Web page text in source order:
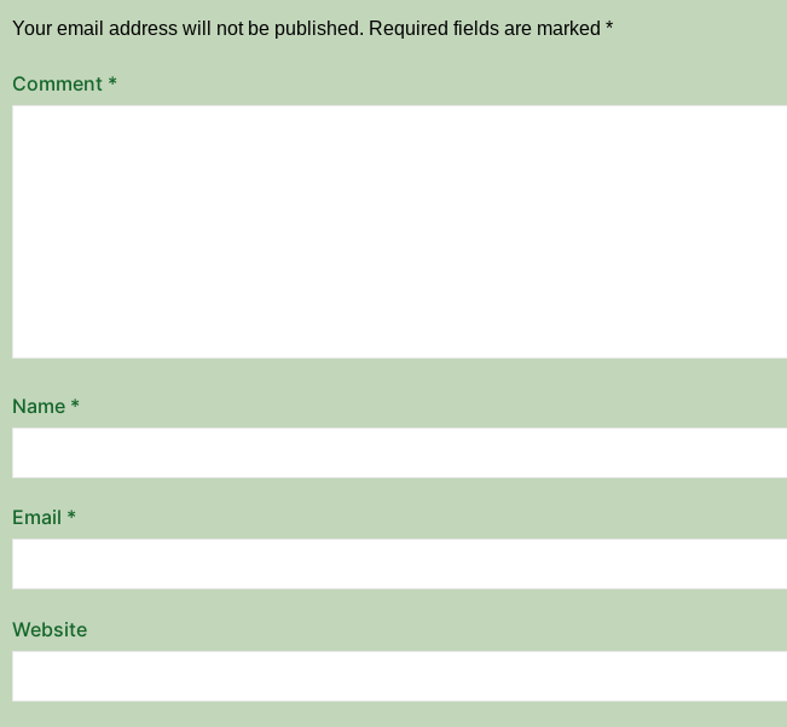
Your email address will not be published. Required fields are marked *
Comment *
Name *
Email *
Website